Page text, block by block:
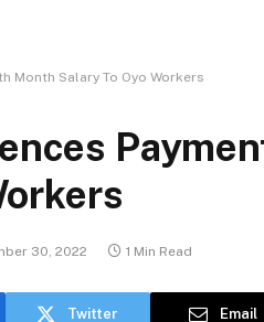
Month Salary To Oyo Workers
30, 2022 1 Min Read
Twitter Email